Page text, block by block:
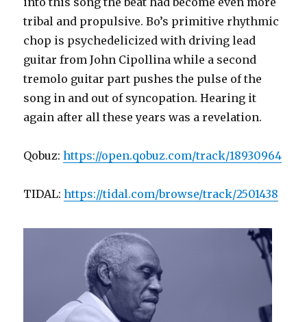
tribal and propulsive. Bo’s primitive rhythmic
chop is psychedelicized with driving lead
guitar from John Cipollina while a second
tremolo guitar part pushes the pulse of the
song in and out of syncopation. Hearing it
again after all these years was a revelation.
Qobuz:https://open.qobuz.com/track/18930964
TIDAL:https://tidal.com/browse/track/2501438